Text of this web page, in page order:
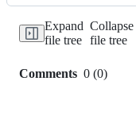
Expand
file tree
Collapse
file tree
Comments 0 (0)